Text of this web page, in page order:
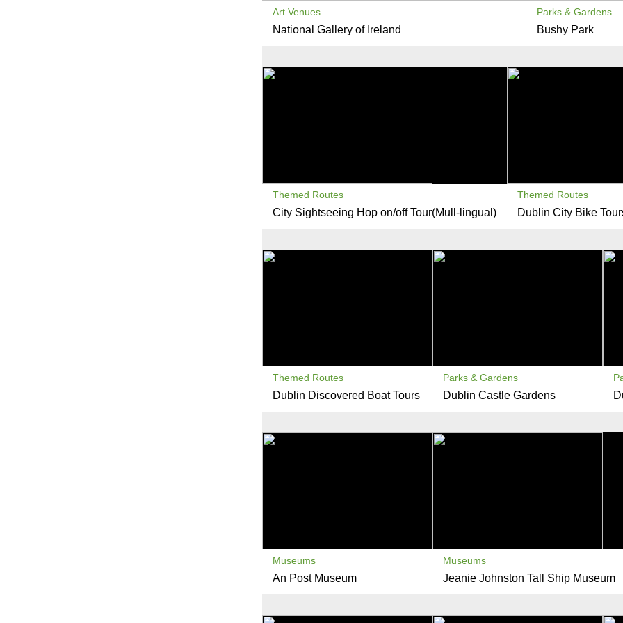
Art Venues
National Gallery of Ireland
Parks & Gardens
Bushy Park
Themed Routes
City Sightseeing Hop on/off Tour(Mull-lingual)
Themed Routes
Dublin City Bike
Themed Routes
Dublin Discovered Boat Tours
Parks & Gardens
Dublin Castle Gardens
Museums
An Post Museum
Museums
Jeanie Johnston Tall Ship Museum